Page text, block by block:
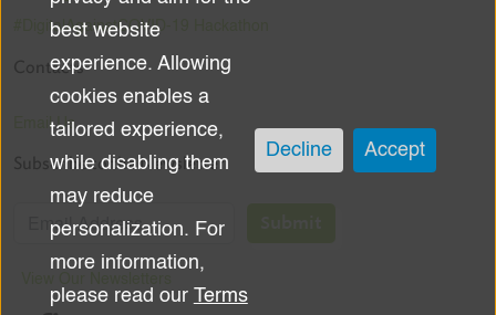
#DigitalAgainstCOVID-19 Hackathon
Contacts
Email Us
Subscribe to the Newsletter
of
personal
data
and
cookies
best website
experience. Allowing
cookies enables a
tailored experience,
while disabling them
may reduce
personalization. For
more information,
please read our Terms
Decline Accept